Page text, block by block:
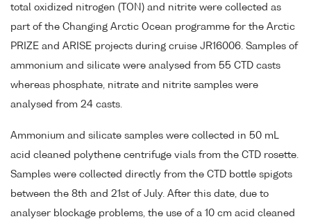
total oxidized nitrogen (TON) and nitrite were collected as
part of the Changing Arctic Ocean programme for the Arctic
PRIZE and ARISE projects during cruise JR16006. Samples of
ammonium and silicate were analysed from 55 CTD casts
whereas phosphate, nitrate and nitrite samples were
analysed from 24 casts.
Ammonium and silicate samples were collected in 50 mL
acid cleaned polythene centrifuge vials from the CTD rosette.
Samples were collected directly from the CTD bottle spigots
between the 8th and 21st of July. After this date, due to
analyser blockage problems, the use of a 10 cm acid cleaned